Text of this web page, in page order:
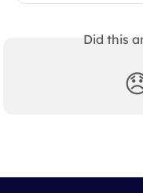
Did this